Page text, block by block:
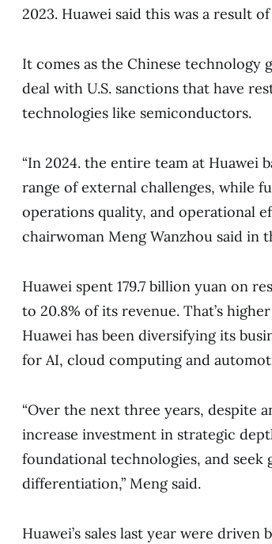
2023. Huawei said this was a result
It comes as the Chinese technology
deal with U.S. sanctions that have
technologies like semiconductors.
“In 2024. the entire team at Huawei
range of external challenges, while
operations quality, and operational
chairwoman Meng Wanzhou said in
Huawei spent 179.7 billion yuan on
to 20.8% of its revenue. That’s
Huawei has been diversifying its
for AI, cloud computing and
“Over the next three years, despite
increase investment in strategic
foundational technologies, and
differentiation,” Meng said.
Huawei’s sales last year were